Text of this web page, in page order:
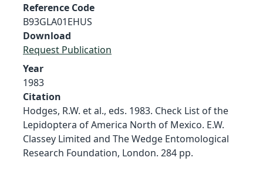
Reference Code
B93GLA01EHUS
Download
Request Publication
Year
1983
Citation
Hodges, R.W. et al., eds. 1983. Check List of the
Lepidoptera of America North of Mexico. E.W.
Classey Limited and The Wedge Entomological
Research Foundation, London. 284 pp.